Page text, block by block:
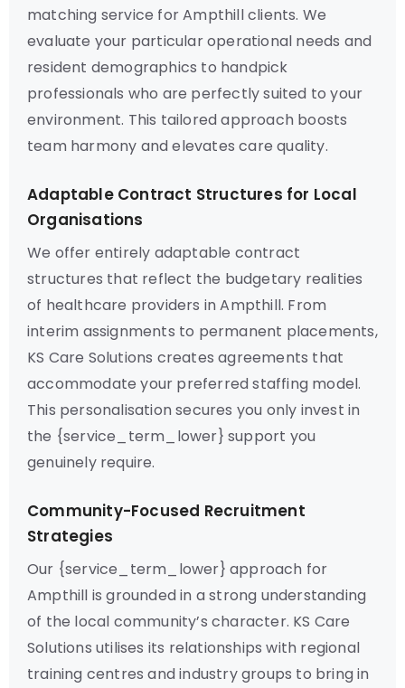
matching service for Ampthill clients. We
evaluate your particular operational needs and
resident demographics to handpick
professionals who are perfectly suited to your
environment. This tailored approach boosts
team harmony and elevates care quality.
Adaptable Contract Structures for Local
Organisations
We offer entirely adaptable contract
structures that reflect the budgetary realities
of healthcare providers in Ampthill. From
interim assignments to permanent placements,
KS Care Solutions creates agreements that
accommodate your preferred staffing model.
This personalisation secures you only invest in
the {service_term_lower} support you
genuinely require.
Community-Focused Recruitment
Strategies
Our {service_term_lower} approach for
Ampthill is grounded in a strong understanding
of the local community’s character. KS Care
Solutions utilises its relationships with regional
training centres and industry groups to bring in